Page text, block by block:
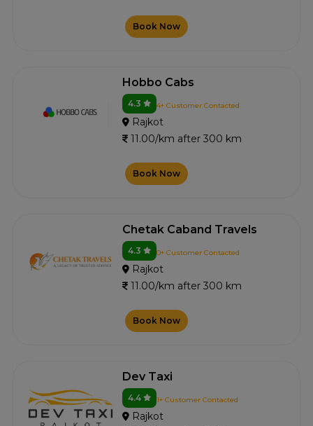
Book Now
Hobbo Cabs
4.3 4+ Customer Contacted
Rajkot
11.00/km after 300 km
Book Now
Chetak Caband Travels
4.3 0+ Customer Contacted
Rajkot
11.00/km after 300 km
Book Now
Dev Taxi
4.4 1+ Customer Contacted
Rajkot